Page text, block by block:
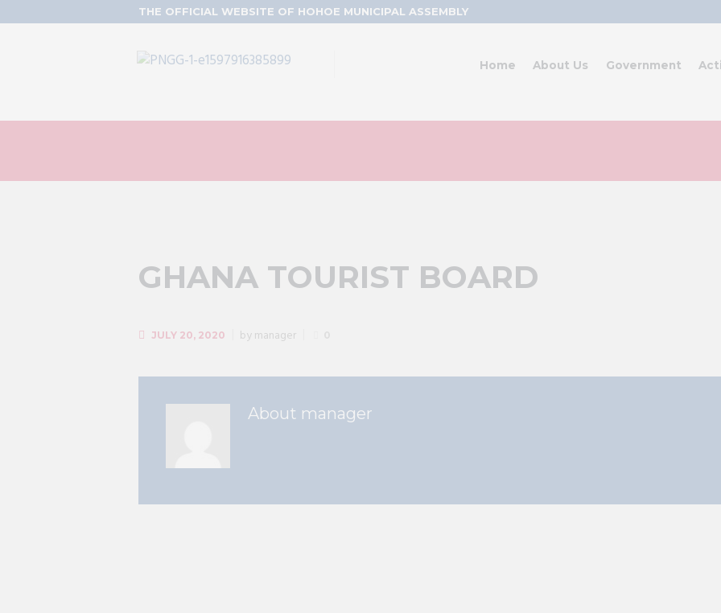
THE OFFICIAL WEBSITE OF HOHOE MUNICIPAL ASSEMBLY
Home About Us Government
GHANA TOURIST BOARD
JULY 20, 2020 bymanager
About manager